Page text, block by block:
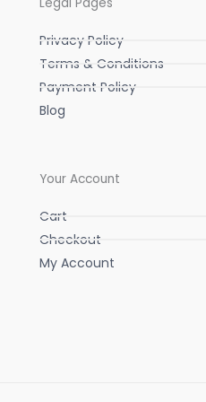
Privacy Policy
Terms & Conditions
Payment Policy
Blog
Your Account
Cart
Checkout
My Account